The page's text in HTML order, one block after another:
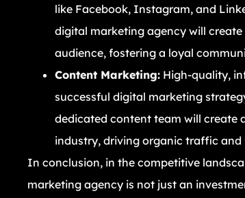
like Facebook, Instagram, and
digital marketing agency will
audience, fostering a loyal
Content Marketing: High-quality,
successful digital marketing
dedicated content team will create
industry, driving organic traffic
In conclusion, in the competitive
marketing agency is not just an